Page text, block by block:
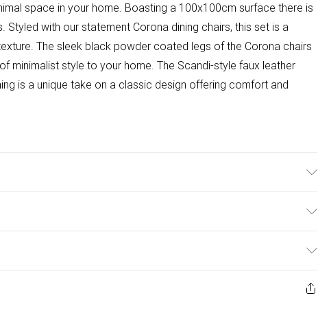
space in your home. Boasting a 100x100cm surface there is
Styled with our statement Corona dining chairs, this set is a
The sleek black powder coated legs of the Corona chairs
minimalist style to your home. The Scandi-style faux leather
is a unique take on a classic design offering comfort and
Material: Metal.
£2.99
in new and unused condition, unassembled and in their original